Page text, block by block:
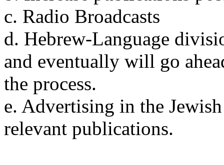
c. Radio Broadcasts
d. Hebrew-Language
and eventually will go
the process.
e. Advertising in the
relevant publications.